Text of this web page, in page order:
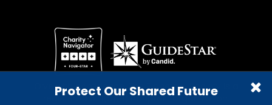
Protect Our Shared Future
Give with confidence. The Planetary Society is a
registered 501(c)(3) nonprofit organization.